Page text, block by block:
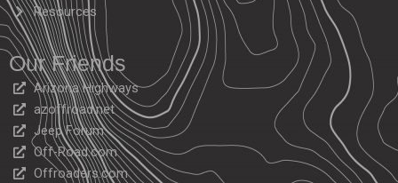
Resources
Our Friends
Arizona Highways
azoffroad.net
Jeep Forum
Off-Road.com
Offroaders.com